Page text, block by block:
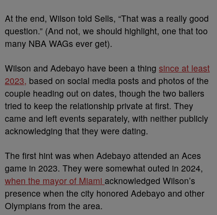
At the end, Wilson told Sells, “That was a really good
question.” (And not, we should highlight, one that too
many NBA WAGs ever get).
Wilson and Adebayo have been a thing since at least
2023, based on social media posts and photos of the
couple heading out on dates, though the two ballers
tried to keep the relationship private at first. They
came and left events separately, with neither publicly
acknowledging that they were dating.
The first hint was when Adebayo attended an Aces
game in 2023. They were somewhat outed in 2024,
when the mayor of Miami acknowledged Wilson’s
presence when the city honored Adebayo and other
Olympians from the area.